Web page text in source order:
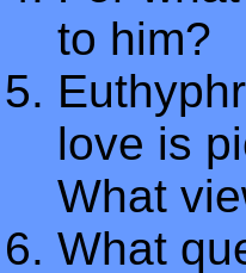
to him?
love is
What
What